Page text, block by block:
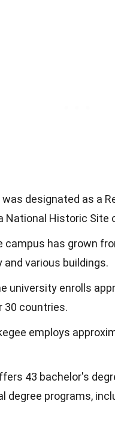
was designated as a
National Historic Site
campus has grown
various buildings.
university enrolls
30 countries.
employs
43 bachelor's
degree programs,